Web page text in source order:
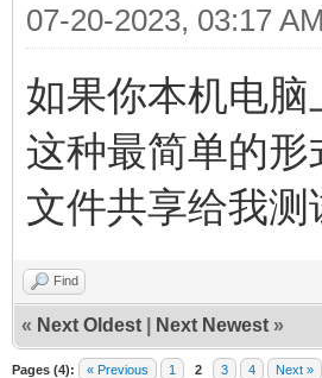
07-20-2023, 03:17 AM
如果你本机电
这种最简单的
文件共享给我测
Find
« Next Oldest Next Newest »
Pages (4): « Previous 1 2 3 4 Next »